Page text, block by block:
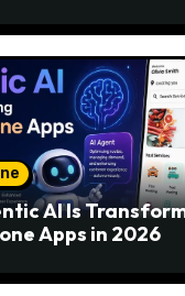
AI Is
Apps in 2026